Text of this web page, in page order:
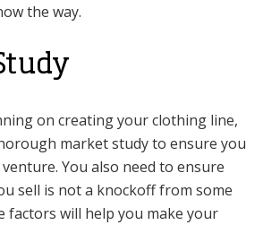
the way.
on creating your clothing line,
market study to ensure you
You also need to ensure
sell is not a knockoff from some
factors will help you make your